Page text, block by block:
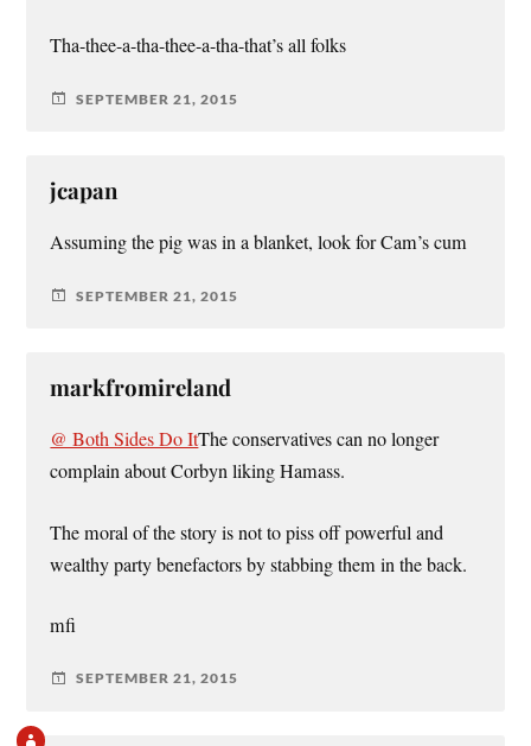
Tha-thee-a-tha-thee-a-tha-that’s all folks
SEPTEMBER 21, 2015
jcapan
Assuming the pig was in a blanket, look for Cam’s cum
SEPTEMBER 21, 2015
markfromireland
@ Both Sides Do ItThe conservatives can no longer
complain about Corbyn liking Hamass.
The moral of the story is not to piss off powerful and
wealthy party benefactors by stabbing them in the back.
mfi
SEPTEMBER 21, 2015